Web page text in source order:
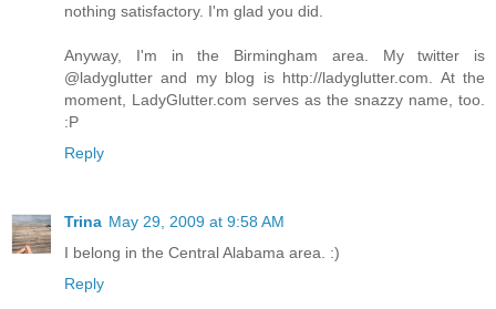
nothing satisfactory. I'm glad you did.
Anyway, I'm in the Birmingham area. My twitter is
@ladyglutter and my blog is http://ladyglutter.com. At the
moment, LadyGlutter.com serves as the snazzy name, too.
:P
Reply
Trina May 29, 2009 at 9:58 AM
I belong in the Central Alabama area. :)
Reply